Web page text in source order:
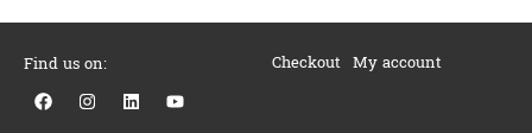
Find us on:
F
a
I
n
L
i
Y
o
Checkout My account